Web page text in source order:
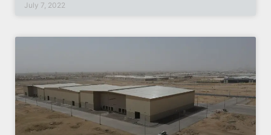
July 7, 2022